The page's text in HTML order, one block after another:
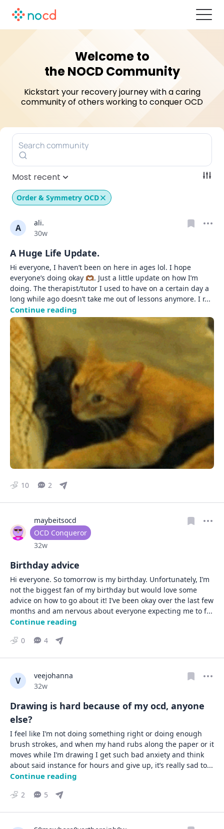
Welcome to
the NOCD Community
Kickstart your recovery journey with a caring
community of othersworking to conquer OCD
Search community
Most recent
Order & Symmetry OCD
A
ali.
Date posted
30w
A Huge Life Update.
Hi everyone, I haven’t been on here in ages lol. I hope
everyone’s doing okay 🫶🏾. Just a little update on how I’m
doing. The therapist/tutor I used to have on a certain day a
long while ago doesn’t take me out of lessons anymore. I r...
Continue reading
10 2
maybeitsocd
User type
OCD Conqueror
Date posted
32w
Birthday advice
Hi everyone. So tomorrow is my birthday. Unfortunately, I’m
not the biggest fan of my birthday but would love some
advice on how to go about it! I’ve been okay over the last few
months and am nervous about everyone expecting me to f
Continue reading
0 4
V
veejohanna
Date posted
32w
Drawing is hard because of my ocd, anyone
else?
I feel like I’m not doing something right or doing enough
brush strokes, and when my hand rubs along the paper or it
moves while I’m drawing I get such bad anxiety and think
about said instance for hours and give up, it’s really sad to
Continue reading
2 5